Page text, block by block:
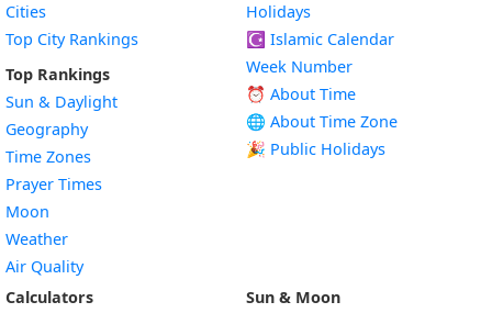
Cities
Top City Rankings
Top Rankings
Sun & Daylight
Geography
Time Zones
Prayer Times
Moon
Weather
Air Quality
Holidays
☪️ Islamic Calendar
Week Number
⏰ About Time
🌐 About Time Zone
🎉 Public Holidays
Calculators
Sun & Moon